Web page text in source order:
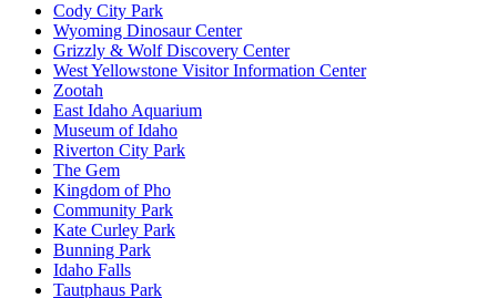
Cody City Park
Wyoming Dinosaur Center
Grizzly & Wolf Discovery Center
West Yellowstone Visitor Information Center
Zootah
East Idaho Aquarium
Museum of Idaho
Riverton City Park
The Gem
Kingdom of Pho
Community Park
Kate Curley Park
Bunning Park
Idaho Falls
Tautphaus Park